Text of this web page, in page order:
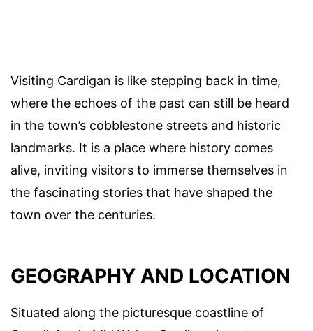
Visiting Cardigan is like stepping back in time,
where the echoes of the past can still be heard
in the town’s cobblestone streets and historic
landmarks. It is a place where history comes
alive, inviting visitors to immerse themselves in
the fascinating stories that have shaped the
town over the centuries.
GEOGRAPHY AND LOCATION
Situated along the picturesque coastline of